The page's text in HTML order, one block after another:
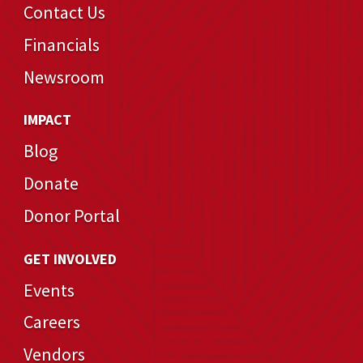
Contact Us
Financials
Newsroom
IMPACT
Blog
Donate
Donor Portal
GET INVOLVED
Events
Careers
Vendors